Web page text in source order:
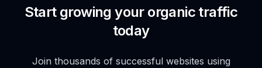
Start growing your organic traffic
today
Join thousands of successful websites using